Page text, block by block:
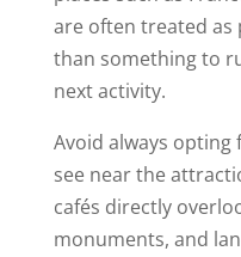
are often treated
than something to
next activity.
Avoid always
see near the
cafés directly
monuments, and